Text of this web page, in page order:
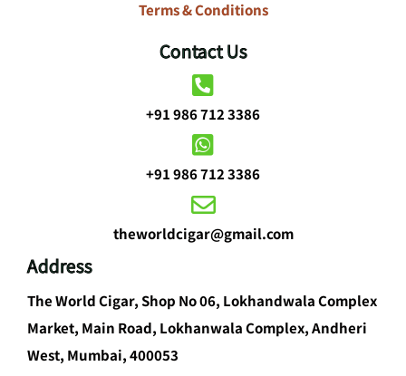
Terms & Conditions
Contact Us
+91 986 712 3386
+91 986 712 3386
theworldcigar@gmail.com
Address
The World Cigar, Shop No 06, Lokhandwala Complex
Market, Main Road, Lokhanwala Complex, Andheri
West, Mumbai, 400053